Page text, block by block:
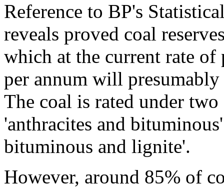
Reference to BP's
reveals proved coal
which at the current rate
per annum will
The coal is rated under
'anthracites and
bituminous and lignite'.
However, around 85% of